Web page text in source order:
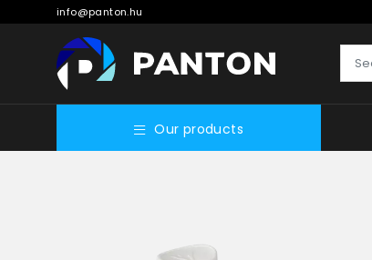
info@panton.hu
Our products